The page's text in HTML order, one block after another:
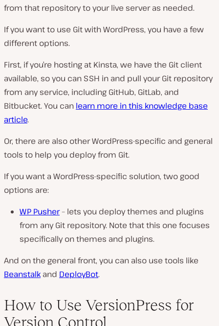
from that repository to your live server as needed.
If you want to use Git with WordPress, you have a few
different options.
First, if you’re hosting at Kinsta, we have the Git client
available, so you can SSH in and pull your Git repository
from any service, including GitHub, GitLab, and
Bitbucket. You can learn more in this knowledge base
article.
Or, there are also other WordPress-specific and general
tools to help you deploy from Git.
If you want a WordPress-specific solution, two good
options are:
WP Pusher– lets you deploy themes and plugins
from any Git repository. Note that this one focuses
specifically on themes and plugins.
And on the general front, you can also use tools like
Beanstalk and DeployBot.
How to Use VersionPress for
Version Control